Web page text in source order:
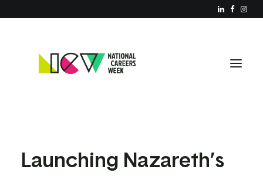
RESOURCES
Launching Nazareth’s